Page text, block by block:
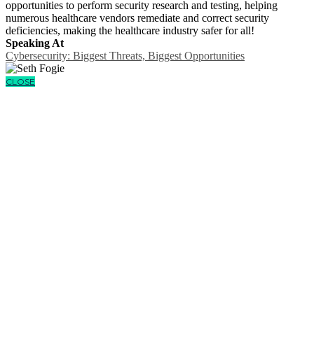
opportunities to perform security research and testing, helping
numerous healthcare vendors remediate and correct security
deficiencies, making the healthcare industry safer for all!
Speaking At
Cybersecurity: Biggest Threats, Biggest Opportunities
CLOSE